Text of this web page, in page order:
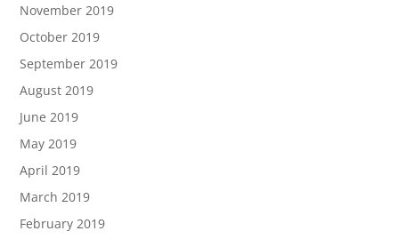
November 2019
October 2019
September 2019
August 2019
June 2019
May 2019
April 2019
March 2019
February 2019